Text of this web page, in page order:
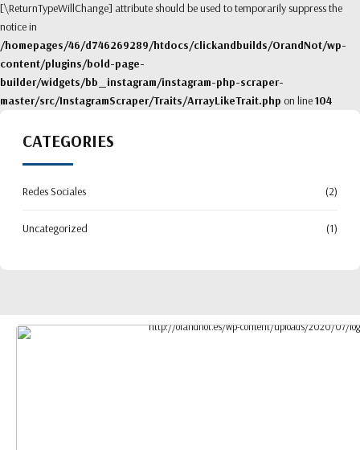
[\ReturnTypeWillChange] attribute should be used to temporarily suppress the
notice in
/homepages/46/d746269289/htdocs/clickandbuilds/OrandNot/wp-
content/plugins/bold-page-
builder/widgets/bb_instagram/instagram-php-scraper-
master/src/InstagramScraper/Traits/ArrayLikeTrait.php on line104
CATEGORIES
Redes Sociales (2)
Uncategorized (1)